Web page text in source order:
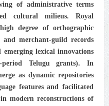
of administrative terms
cultural milieus. Royal
degree of orthographic
merchant-guild records
emerging lexical innovations
period Telugu grants). In
as dynamic repositories
features and facilitated
modern reconstructions of